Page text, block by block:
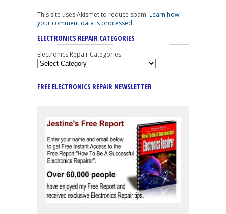
This site uses Akismet to reduce spam. Learn how
your comment data is processed.
ELECTRONICS REPAIR CATEGORIES
Electronics Repair Categories
FREE ELECTRONICS REPAIR NEWSLETTER